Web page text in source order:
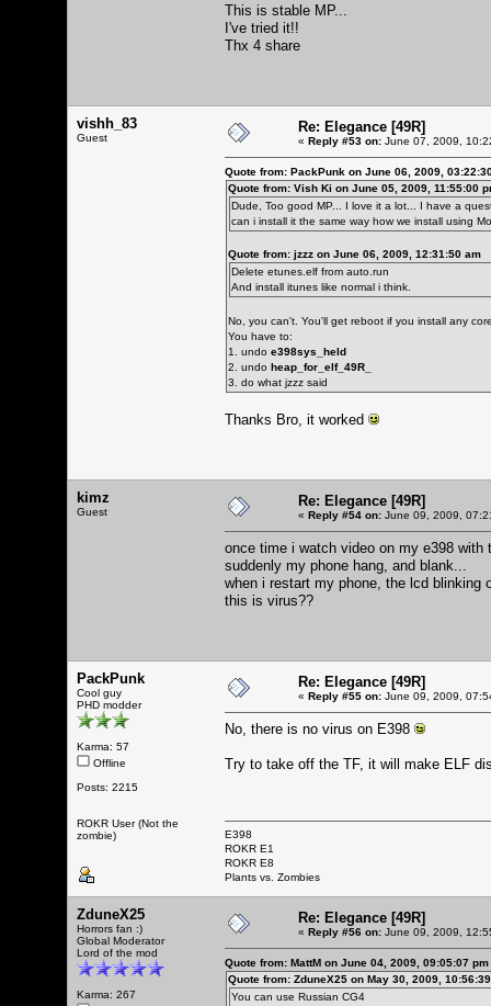
This is stable MP...
I've tried it!!
Thx 4 share
vishh_83
Guest
Re: Elegance [49R]
« Reply #53 on: June 07, 2009,
Quote from: PackPunk on June 06, 2009,
Quote from: Vish Ki on June 05, 2009, 11:55:00
Dude, Too good MP... I love it a lot... I have a
can i install it the same way how we install using
Quote from: jzzz on June 06, 2009, 12:31:50 am
Delete etunes.elf from auto.run
And install itunes like normal i think.
No, you can't. You'll get reboot if you install any
You have to:
1. undo e398sys_held
2. undo heap_for_elf_49R_
3. do what jzzz said
Thanks Bro, it worked
kimz
Guest
Re: Elegance [49R]
« Reply #54 on: June 09, 2009,
once time i watch video on my e398 with
suddenly my phone hang, and blank...
when i restart my phone, the lcd blinking
this is virus??
PackPunk
Cool guy
PHD modder
Karma: 57
Offline
Posts: 2215
ROKR User (Not the
zombie)
Re: Elegance [49R]
« Reply #55 on: June 09, 2009,
No, there is no virus on E398
Try to take off the TF, it will make ELF
E398
ROKR E1
ROKR E8
Plants vs. Zombies
ZduneX25
Horrors fan :)
Global Moderator
Lord of the mod
Karma: 267
Re: Elegance [49R]
« Reply #56 on: June 09, 2009,
Quote from: MattM on June 04, 2009, 09:05:07 pm
Quote from: ZduneX25 on May 30, 2009,
You can use Russian CG4